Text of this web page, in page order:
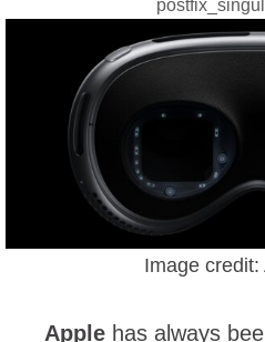
Image credit:
Apple has always